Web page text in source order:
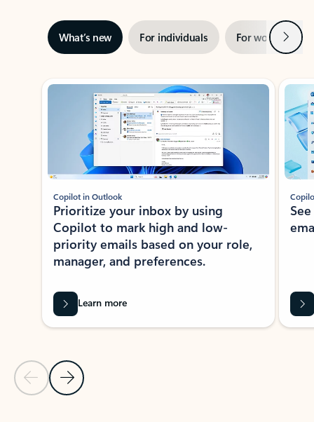
What’s new For individuals For work Next
Showing slide 1 of 3
Previous Slide
Next Slide
Copilot in Outlook
Prioritize your inbox by using
Copilot to mark high and low-
priority emails based on your role,
manager, and preferences.
Learn more